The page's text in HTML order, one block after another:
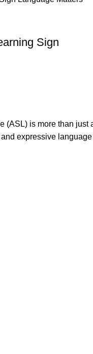
Sign
(ASL) is more than just
expressive language